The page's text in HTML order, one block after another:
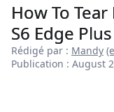
How To
S6 Edge Plus
Rédigé par : Mandy
Publication : August